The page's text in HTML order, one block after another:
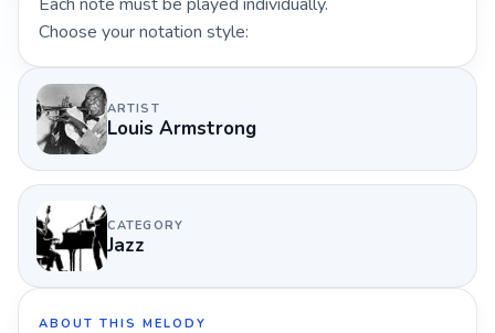
Choose your notation style:
ARTIST
Louis Armstrong
CATEGORY
Jazz
ABOUT THIS MELODY